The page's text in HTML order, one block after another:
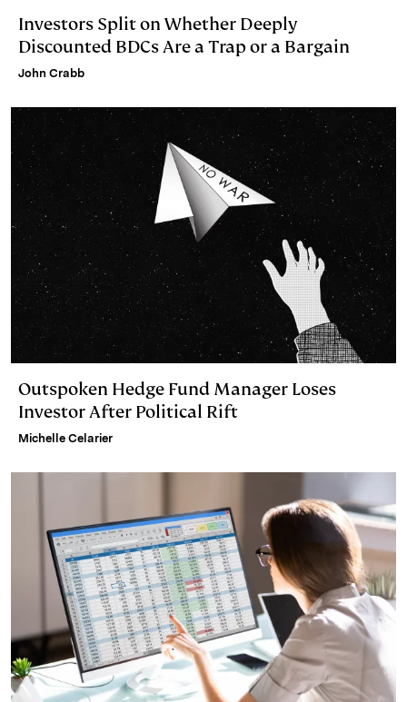
Investors Split on Whether Deeply
Discounted BDCs Are a Trap or a Bargain
John Crabb
Outspoken Hedge Fund Manager Loses
Investor After Political Rift
Michelle Celarier